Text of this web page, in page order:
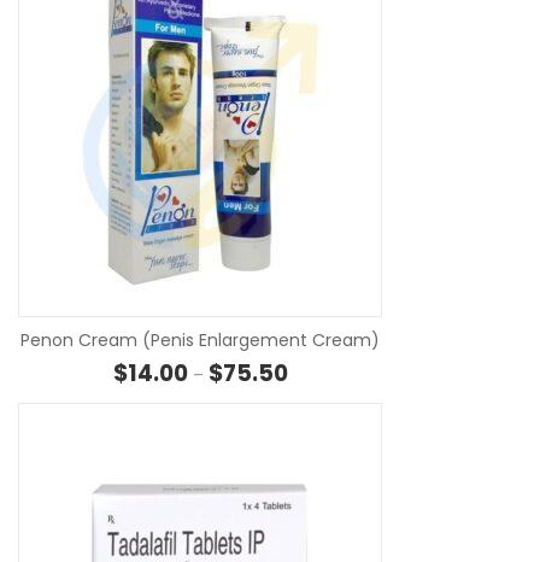
Penon Cream (Penis Enlargement Cream)
$14.00 – $75.50Price range: $14.00 through